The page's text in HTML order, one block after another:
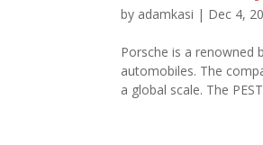
by adamkasi | Dec 4,
Porsche is a renowned
automobiles. The
a global scale. The